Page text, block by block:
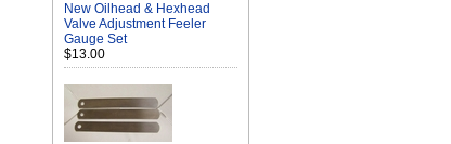
New Oilhead & Hexhead
Valve Adjustment Feeler
Gauge Set
$13.00